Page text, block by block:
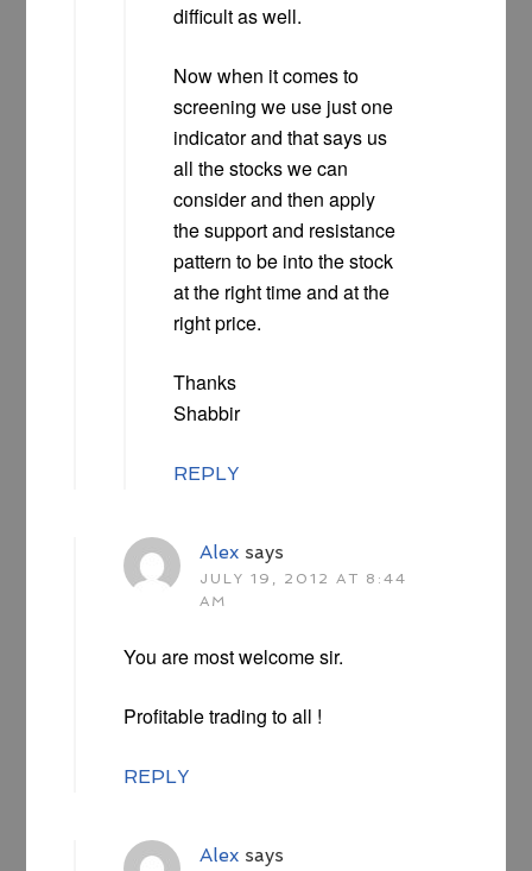
difficult as well.
Now when it comes to
screening we use just one
indicator and that says us
all the stocks we can
consider and then apply
the support and resistance
pattern to be into the stock
at the right time and at the
right price.
Thanks
Shabbir
REPLY
Alex says
JULY 19, 2012 AT 8:44
AM
You are most welcome sir.
Profitable trading to all !
REPLY
Alex says